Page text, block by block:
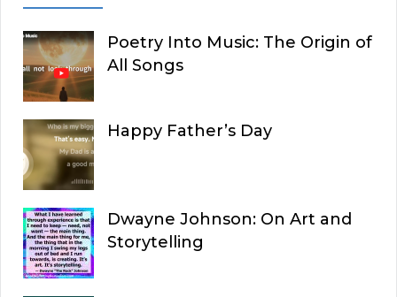
Poetry Into Music: The Origin of
All Songs
Happy Father’s Day
Dwayne Johnson: On Art and
Storytelling